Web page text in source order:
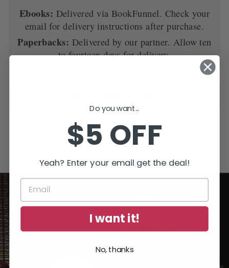
Ebooks: Delivered via BookFunnel. Check your
email for delivery instructions after purchase.
Paperbacks: Delivered by our partner. Allow ten
to fourteen days for delivery.
Do you want...
$5 OFF
Yeah? Enter your email get the deal!
I want it!
No, thanks